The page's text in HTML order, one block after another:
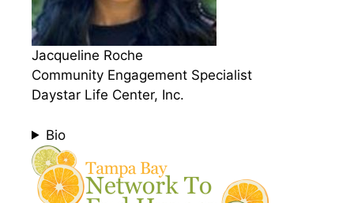
Jacqueline Roche
Community Engagement Specialist
Daystar Life Center, Inc.
Bio